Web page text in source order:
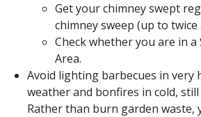
Get your chimney swept
chimney sweep (up to twice
Check whether you are in a
Area.
Avoid lighting barbecues in very
weather and bonfires in cold,
Rather than burn garden waste,